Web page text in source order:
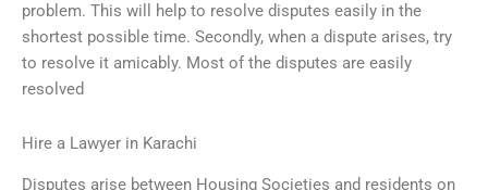
problem. This will help to resolve disputes easily in the
shortest possible time. Secondly, when a dispute arises, try
to resolve it amicably. Most of the disputes are easily
resolved
Hire a Lawyer in Karachi
Disputes arise between Housing Societies and residents on